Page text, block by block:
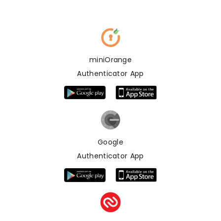
miniOrange
Authenticator App
Google
Authenticator App